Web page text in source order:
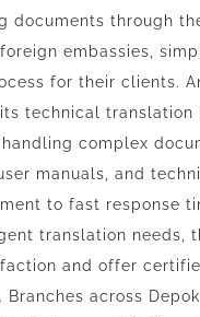
documents through
embassies,
for their clients.
technical translation
complex
manuals, and
to fast response
translation needs,
and offer
across Depok